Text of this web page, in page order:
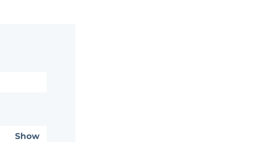
Show